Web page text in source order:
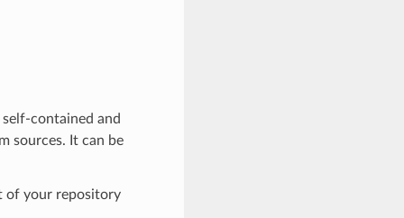
contained and
sources. It can be
of your repository